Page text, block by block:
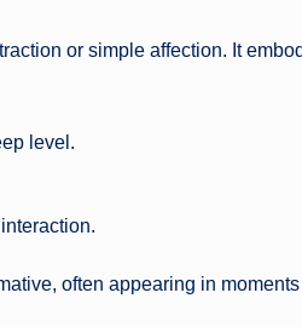
or simple affection. It
level.
often appearing in